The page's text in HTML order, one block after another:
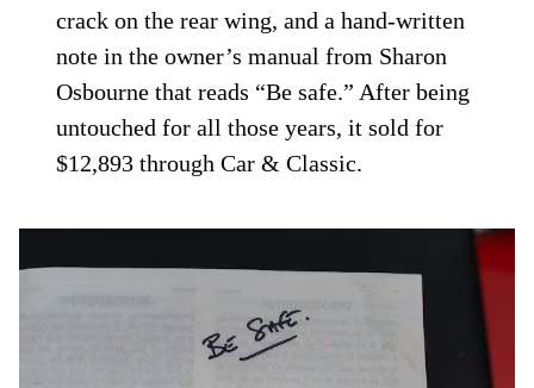
crack on the rear wing, and a hand-written
note in the owner’s manual from Sharon
Osbourne that reads “Be safe.” After being
untouched for all those years, it sold for
$12,893 through Car & Classic.